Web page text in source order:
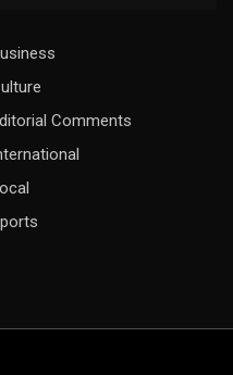
Comments